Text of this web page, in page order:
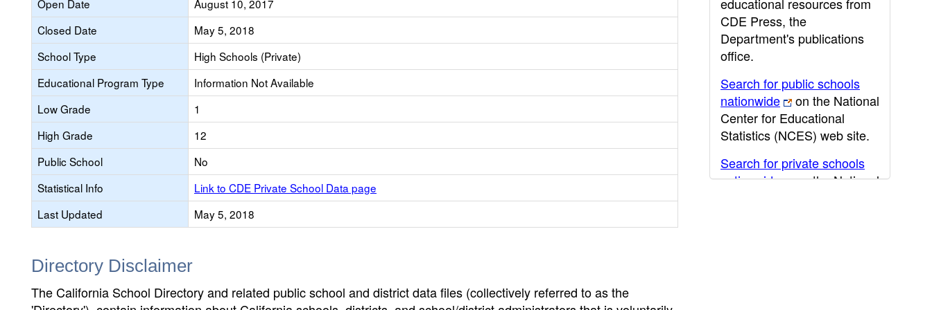
Open Date
August 10, 2017
Closed Date
May 5, 2018
School Type
High Schools (Private)
Educational Program Type
Information Not Available
Low Grade
1
High Grade
12
Public School
No
Statistical Info
Link to CDE Private School Data page
Last Updated
May 5, 2018
Directory Disclaimer
The California School Directory and related public school and district data files (collectively referred to as the
CDE Press, the
Department's publications
office.
Search for public schools
nationwide
on the National
Center for Educational
Statistics (NCES) web site.
Search for private schools
nationwide
on the National